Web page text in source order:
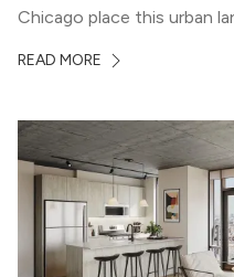
Chicago place this urban
modern geometric
READ MORE